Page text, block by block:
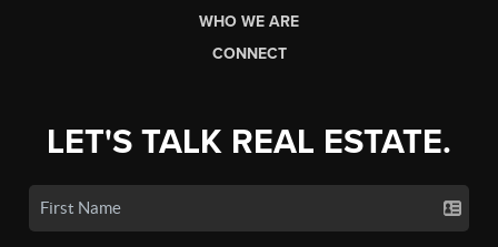
WHO WE ARE
CONNECT
LET'S TALK REAL ESTATE.